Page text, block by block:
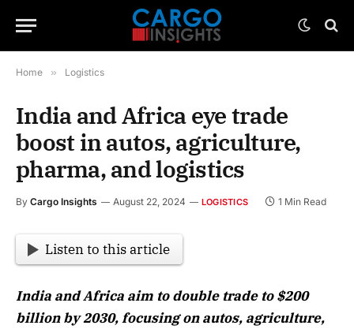
Home » Logistics
India and Africa eye trade
boost in autos, agriculture,
pharma, and logistics
By Cargo Insights August 22, 2024 LOGISTICS 1 Min Read
Listen to this article
India and Africa aim to double trade to $200
billion by 2030, focusing on autos, agriculture,